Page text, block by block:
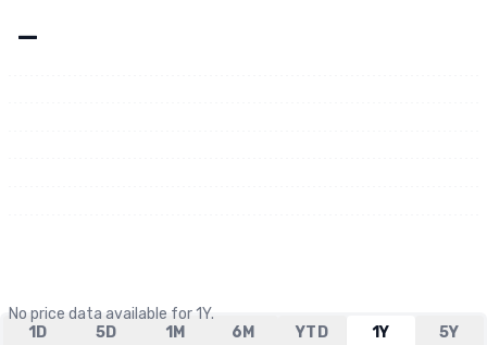
—
No price data available for1Y.
1D
5D 1M 6M YTD 1Y 5Y